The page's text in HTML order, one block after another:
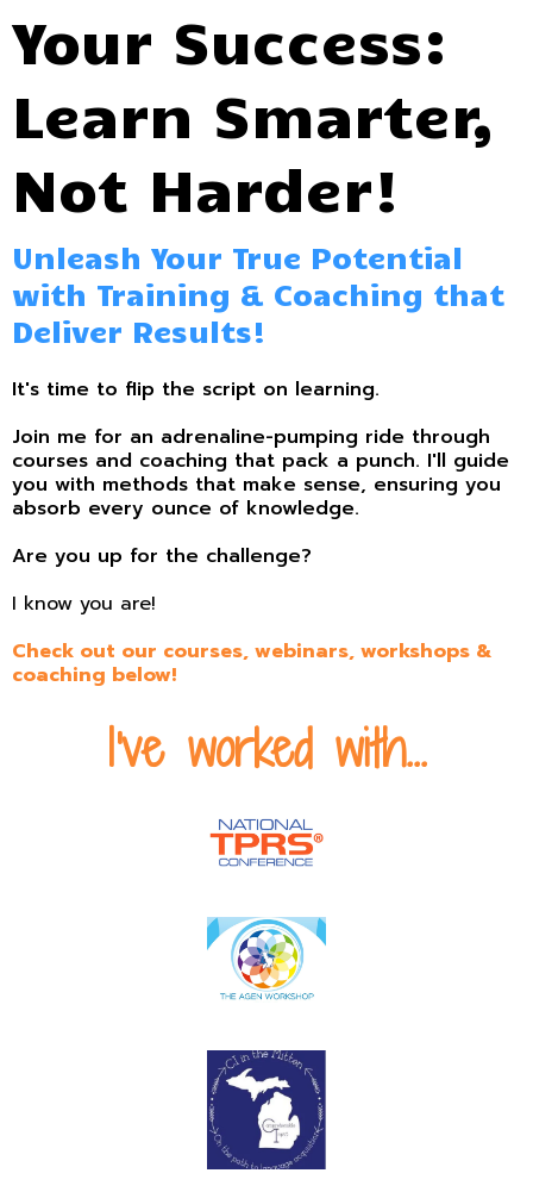
Your Success:
Learn Smarter,
Not Harder!
Unleash Your True Potential
with Training & Coaching that
Deliver Results!
It's time to flip the script on learning.
Join me for an adrenaline-pumping ride through
courses and coaching that pack a punch. I'll guide
you with methods that make sense, ensuring you
absorb every ounce of knowledge.
Are you up for the challenge?
I know you are!
Check out our courses, webinars, workshops &
coaching below!
I've worked with...